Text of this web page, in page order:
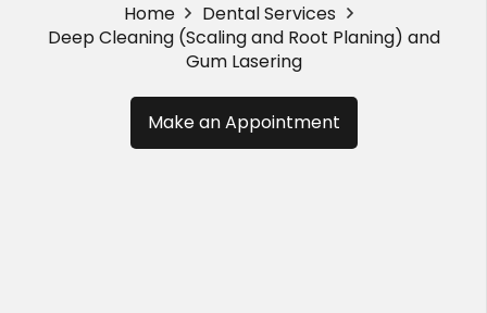
Home
Dental Services
Deep Cleaning (Scaling and Root Planing) and
Gum Lasering
Make an Appointment